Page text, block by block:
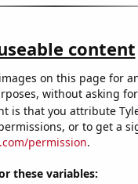
content
on this page for
without asking
is that you attribute
or to get a
permission.
these variables: